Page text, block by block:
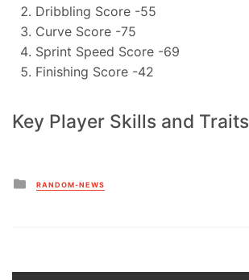
Dribbling Score -55
Curve Score -75
Sprint Speed Score -69
Finishing Score -42
Key Player Skills and Traits
Posted
in
RANDOM-NEWS